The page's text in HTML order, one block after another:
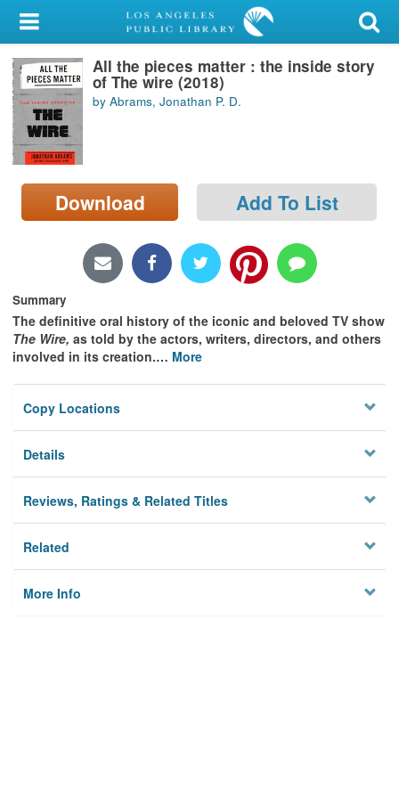
My Account
Library Card
Sign In
Search
Locations/Hours (external
page)
All the pieces matter : the inside story
of The wire (2018)
by Abrams, Jonathan P. D.
Download Add To List
Summary
The definitive oral history of the iconic and beloved TV show
The Wire, as told by the actors, writers, directors, and others
involved in its creation.… More
Copy Locations
Details
Reviews, Ratings & Related Titles
Related
More Info